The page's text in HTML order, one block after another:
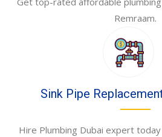
Remraam.
Sink Pipe
Hire Plumbing Dubai expert